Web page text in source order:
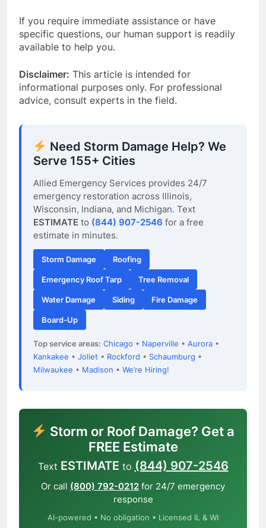
If you require immediate assistance or have
specific questions, our human support is readily
available to help you.
Disclaimer: This article is intended for
informational purposes only. For professional
advice, consult experts in the field.
Need Storm Damage Help? We
Serve 155+ Cities
Allied Emergency Services provides 24/7
emergency restoration across Illinois,
Wisconsin, Indiana, and Michigan. Text
ESTIMATE to (844) 907-2546 for a free
estimate in minutes.
Storm Damage Roofing
Emergency Roof Tarp Tree Removal
Water Damage Siding Fire Damage
Board-Up
Top service areas: Chicago • Naperville • Aurora •
Kankakee • Joliet • Rockford • Schaumburg •
Milwaukee • Madison • We’re Hiring!
Storm or Roof Damage? Get a
FREE Estimate
Text ESTIMATE to (844) 907-2546
Or call (800) 792-0212 for 24/7 emergency
response
AI-powered • No obligation • Licensed IL & WI